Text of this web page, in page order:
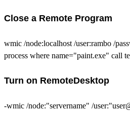
Close a Remote Program
wmic /node:localhost /user:rambo /
process where name="paint.exe" call
Turn on RemoteDesktop
-wmic /node:"servername" /